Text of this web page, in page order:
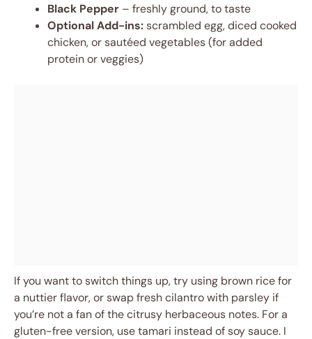
Black Pepper – freshly ground, to taste
Optional Add-ins:scrambled egg, diced cooked
chicken, or sautéed vegetables (for added
protein or veggies)
If you want to switch things up, try using brown rice for
a nuttier flavor, or swap fresh cilantro with parsley if
you’re not a fan of the citrusy herbaceous notes. For a
gluten-free version, use tamari instead of soy sauce. I